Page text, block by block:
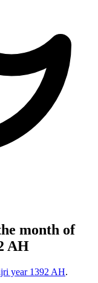
month of
AH
year 1392 AH.